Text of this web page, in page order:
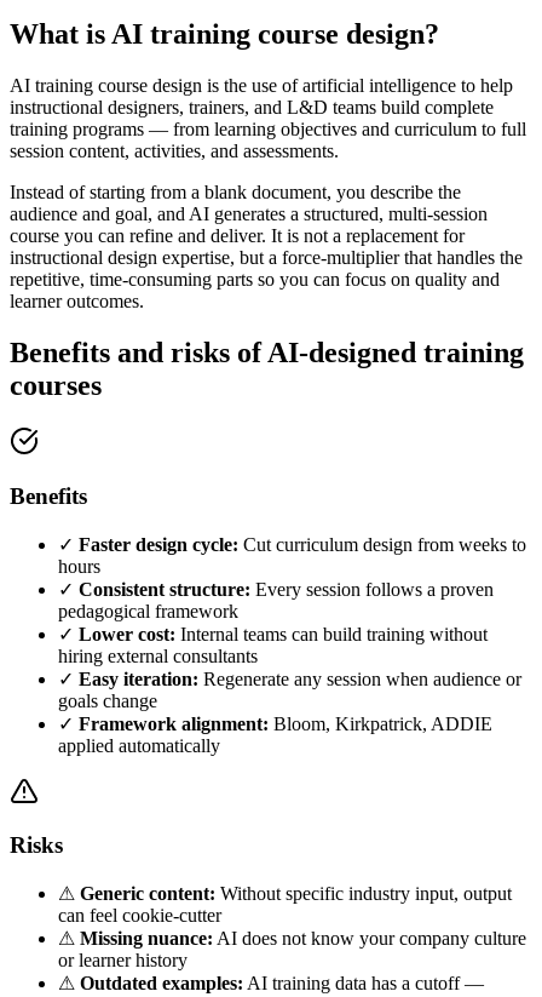
What is AI training course design?
AI training course design is the use of artificial intelligence to help
instructional designers, trainers, and L&D teams build complete
training programs — from learning objectives and curriculum to full
session content, activities, and assessments.
Instead of starting from a blank document, you describe the
audience and goal, and AI generates a structured, multi-session
course you can refine and deliver. It is not a replacement for
instructional design expertise, but a force-multiplier that handles the
repetitive, time-consuming parts so you can focus on quality and
learner outcomes.
Benefits and risks of AI-designed training
courses
Benefits
✓ Faster design cycle: Cut curriculum design from weeks to
hours
✓ Consistent structure: Every session follows a proven
pedagogical framework
✓ Lower cost: Internal teams can build training without
hiring external consultants
✓ Easy iteration: Regenerate any session when audience or
goals change
✓ Framework alignment: Bloom, Kirkpatrick, ADDIE
applied automatically
Risks
⚠ Generic content: Without specific industry input, output
can feel cookie-cutter
⚠ Missing nuance: AI does not know your company culture
or learner history
⚠ Outdated examples: AI training data has a cutoff —